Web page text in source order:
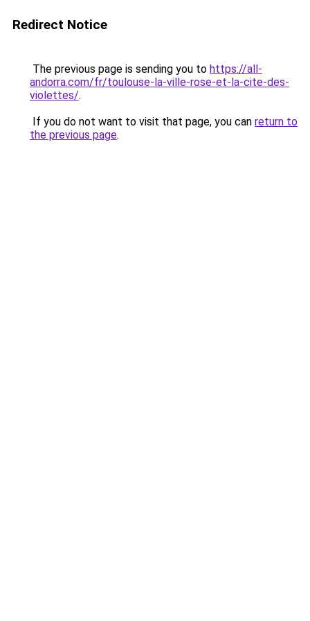
Redirect Notice
The previous page is sending you to https://all-
andorra.com/fr/toulouse-la-ville-rose-et-la-cite-des-
violettes/.
If you do not want to visit that page, you can return to
the previous page.